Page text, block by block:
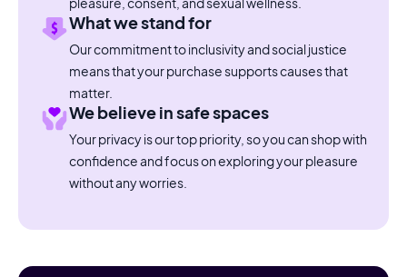
What we stand for
Our commitment to inclusivity and social justice
means that your purchase supports causes that
matter.
We believe in safe spaces
Your privacy is our top priority, so you can shop with
confidence and focus on exploring your pleasure
without any worries.